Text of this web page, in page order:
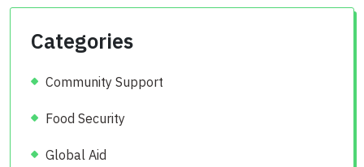
Categories
Community Support
Food Security
Global Aid